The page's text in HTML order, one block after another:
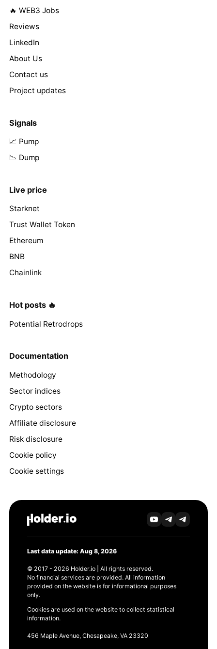
🔥 WEB3 Jobs
Reviews
LinkedIn
About Us
Contact us
Project updates
Signals
📈 Pump
📉 Dump
Live price
Starknet
Trust Wallet Token
Ethereum
BNB
Chainlink
Hot posts 🔥
Potential Retrodrops
Documentation
Methodology
Sector indices
Crypto sectors
Affiliate disclosure
Risk disclosure
Cookie policy
Cookie settings
Last data update: Aug 8, 2026
© 2017 - 2026 Holder.io | All rights reserved.
No financial services are provided. All information
provided on the website is for informational purposes
only.
Cookies are used on the website to collect statistical
information.
456 Maple Avenue, Chesapeake, VA 23320